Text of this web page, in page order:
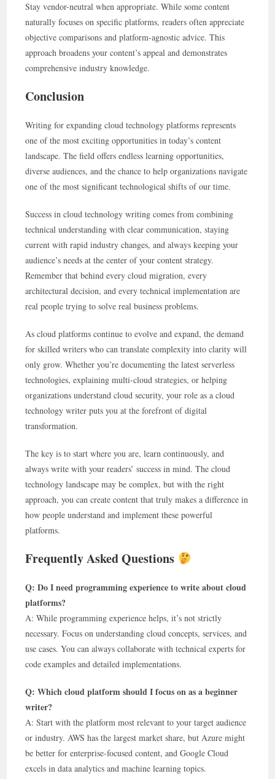
Stay vendor-neutral when appropriate. While some content
naturally focuses on specific platforms, readers often appreciate
objective comparisons and platform-agnostic advice. This
approach broadens your content’s appeal and demonstrates
comprehensive industry knowledge.
Conclusion
Writing for expanding cloud technology platforms represents
one of the most exciting opportunities in today’s content
landscape. The field offers endless learning opportunities,
diverse audiences, and the chance to help organizations navigate
one of the most significant technological shifts of our time.
Success in cloud technology writing comes from combining
technical understanding with clear communication, staying
current with rapid industry changes, and always keeping your
audience’s needs at the center of your content strategy.
Remember that behind every cloud migration, every
architectural decision, and every technical implementation are
real people trying to solve real business problems.
As cloud platforms continue to evolve and expand, the demand
for skilled writers who can translate complexity into clarity will
only grow. Whether you’re documenting the latest serverless
technologies, explaining multi-cloud strategies, or helping
organizations understand cloud security, your role as a cloud
technology writer puts you at the forefront of digital
transformation.
The key is to start where you are, learn continuously, and
always write with your readers’ success in mind. The cloud
technology landscape may be complex, but with the right
approach, you can create content that truly makes a difference in
how people understand and implement these powerful
platforms.
Frequently Asked Questions
Q: Do I need programming experience to write about cloud
platforms?
A: While programming experience helps, it’s not strictly
necessary. Focus on understanding cloud concepts, services, and
use cases. You can always collaborate with technical experts for
code examples and detailed implementations.
Q: Which cloud platform should I focus on as a beginner
writer?
A: Start with the platform most relevant to your target audience
or industry. AWS has the largest market share, but Azure might
be better for enterprise-focused content, and Google Cloud
excels in data analytics and machine learning topics.